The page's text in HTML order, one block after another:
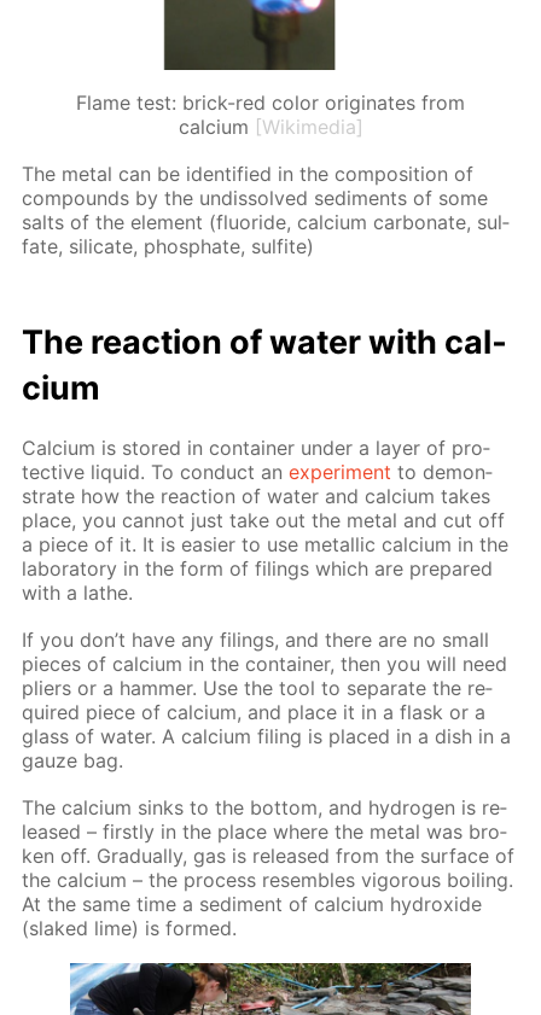
Flame test: brick-red color originates from
calcium [Wikimedia]
The met­al can be iden­ti­fied in the com­po­si­tion of
com­pounds by the undis­solved sed­i­ments of some
salts of the el­e­ment (flu­o­ride, cal­ci­um car­bon­ate, sul­
fate, sil­i­cate, phos­phate, sul­fite)
The re­ac­tion of wa­ter with cal­
ci­um
Cal­ci­um is stored in con­tain­er un­der a lay­er of pro­
tec­tive liq­uid. To con­duct anex­per­i­ment to demon­
strate how the re­ac­tion of wa­ter and cal­ci­um takes
place, you can­not just take out the met­al and cut off
a piece of it. It is eas­i­er to use metal­lic cal­ci­um in the
lab­o­ra­to­ry in the form of fil­ings which are pre­pared
with a lathe.
If you don’t have any fil­ings, and there are no small
pieces of cal­ci­um in the con­tain­er, then you will need
pli­ers or a ham­mer. Use the tool to sep­a­rate the re­
quired piece of cal­ci­um, and place it in a flask or a
glass of wa­ter. A cal­ci­um fil­ing is placed in a dish in a
gauze bag.
The cal­ci­um sinks to the bot­tom, and hy­dro­gen is re­
leased – first­ly in the place where the met­al was bro­
ken off. Grad­u­al­ly, gas is re­leased from the sur­face of
the cal­ci­um – the process re­sem­bles vig­or­ous boil­ing.
At the same time a sed­i­ment of cal­ci­um hy­drox­ide
(slaked lime) is formed.